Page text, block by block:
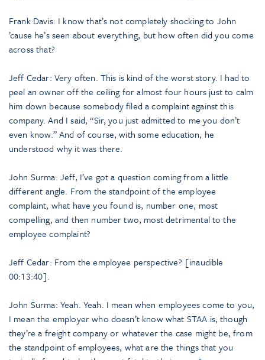
Frank Davis: I know that’s not completely shocking to John
’cause he’s seen about everything, but how often did you come
across that?
Jeff Cedar: Very often. This is kind of the worst story. I had to
peel an owner off the ceiling for almost four hours just to calm
him down because somebody filed a complaint against this
company. And I said, “Sir, you just admitted to me you don’t
even know.” And of course, with some education, he
understood why it was there.
John Surma: Jeff, I’ve got a question coming from a little
different angle. From the standpoint of the employee
complaint, what have you found is, number one, most
compelling, and then number two, most detrimental to the
employee complaint?
Jeff Cedar: From the employee perspective? [inaudible
00:13:40].
John Surma: Yeah. Yeah. I mean when employees come to you,
I mean the employer who doesn’t know what STAA is, though
they’re a freight company or whatever the case might be, from
the standpoint of employees, what are the things that you